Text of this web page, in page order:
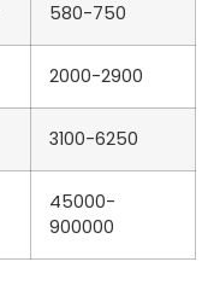
580-750
2000-2900
3100-6250
45000-
900000